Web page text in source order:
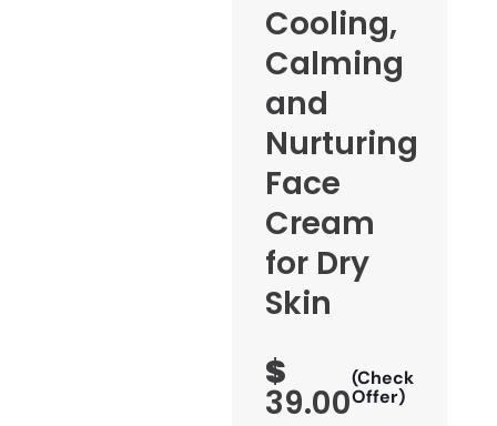
Cooling,
Calming
and
Nurturing
Face
Cream
for Dry
Skin
$
39.00
(Check
Offer)